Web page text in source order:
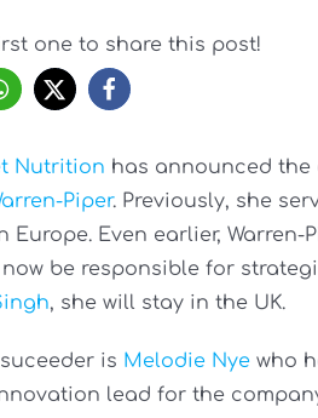
one to share this post!
Nutrition has announced the
Piper. Previously, she
Europe. Even earlier,
be responsible for
, she will stay in the UK.
suceeder is Melodie Nye who
lead for the